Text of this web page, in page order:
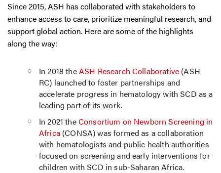
Since 2015, ASH has collaborated with stakeholders to
enhance access to care, prioritize meaningful research, and
support global action. Here are some of the highlights
along the way:
In 2018 theASH Research Collaborative (ASH
RC) launched to foster partnerships and
accelerate progress in hematology with SCD as a
leading part of its work.
In 2021 theConsortium on Newborn Screening in
Africa(CONSA) was formed as a collaboration
with hematologists and public health authorities
focused on screening and early interventions for
children with SCD in sub-Saharan Africa.